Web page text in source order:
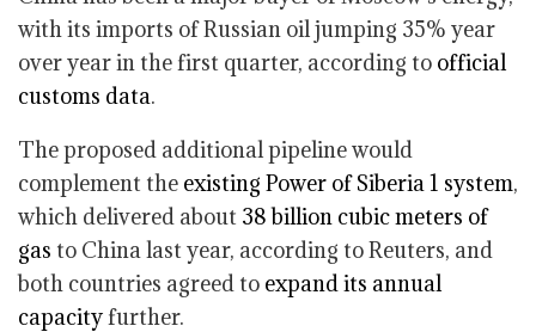
with its imports of Russian oil jumping 35% year
over year in the first quarter, according to official
customs data.
The proposed additional pipeline would
complement the existing Power of Siberia 1 system,
which delivered about 38 billion cubic meters of
gas to China last year, according to Reuters, and
both countries agreed to expand its annual
capacityfurther.